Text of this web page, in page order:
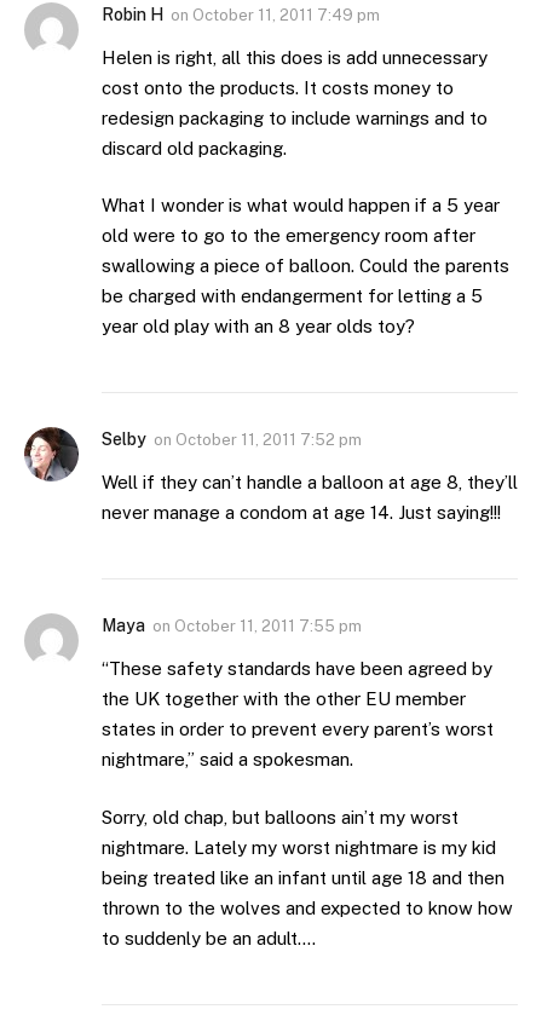
Robin H on October 11, 2011 7:49 pm
Helen is right, all this does is add unnecessary
cost onto the products. It costs money to
redesign packaging to include warnings and to
discard old packaging.
What I wonder is what would happen if a 5 year
old were to go to the emergency room after
swallowing a piece of balloon. Could the parents
be charged with endangerment for letting a 5
year old play with an 8 year olds toy?
Selby on October 11, 2011 7:52 pm
Well if they can’t handle a balloon at age 8, they’ll
never manage a condom at age 14. Just saying!!!
Maya on October 11, 2011 7:55 pm
“These safety standards have been agreed by
the UK together with the other EU member
states in order to prevent every parent’s worst
nightmare,” said a spokesman.
Sorry, old chap, but balloons ain’t my worst
nightmare. Lately my worst nightmare is my kid
being treated like an infant until age 18 and then
thrown to the wolves and expected to know how
to suddenly be an adult….